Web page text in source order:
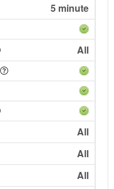
5 minute
All
All
All
All